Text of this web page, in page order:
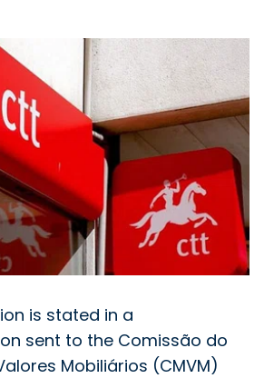
is stated in a
sent to the Comissão do
Mobiliários (CMVM)